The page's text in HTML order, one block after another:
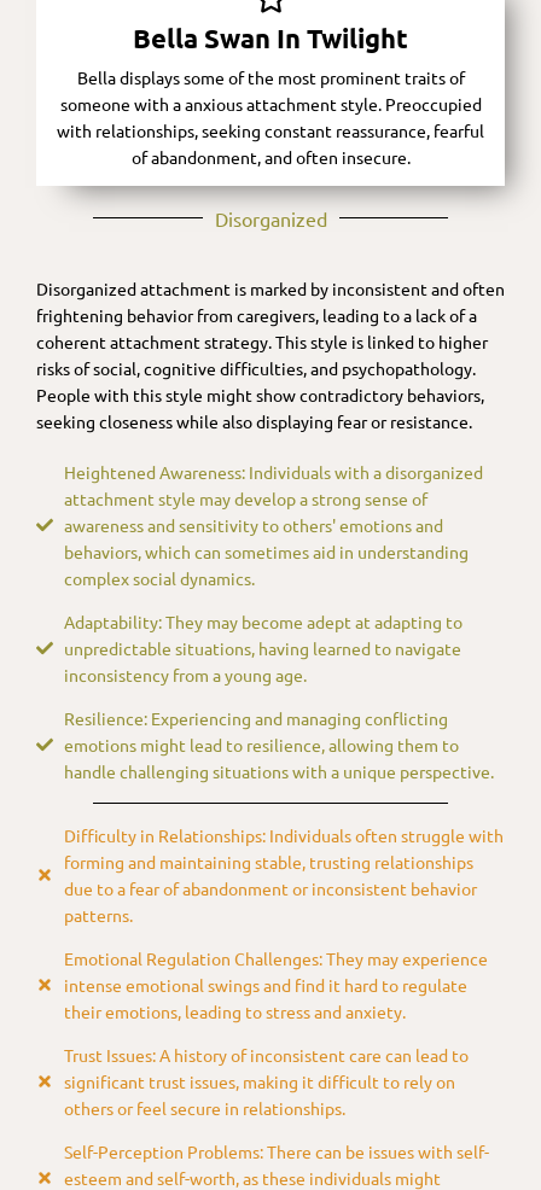
Bella Swan In Twilight
Bella displays some of the most prominent traits of
someone with a anxious attachment style. Preoccupied
with relationships, seeking constant reassurance, fearful
of abandonment, and often insecure.
Disorganized​
Disorganized attachment is marked by inconsistent and often
frightening behavior from caregivers, leading to a lack of a
coherent attachment strategy. This style is linked to higher
risks of social, cognitive difficulties, and psychopathology.
People with this style might show contradictory behaviors,
seeking closeness while also displaying fear or resistance.
Heightened Awareness: Individuals with a disorganized
attachment style may develop a strong sense of
awareness and sensitivity to others' emotions and
behaviors, which can sometimes aid in understanding
complex social dynamics.
Adaptability: They may become adept at adapting to
unpredictable situations, having learned to navigate
inconsistency from a young age.
Resilience: Experiencing and managing conflicting
emotions might lead to resilience, allowing them to
handle challenging situations with a unique perspective.
Difficulty in Relationships: Individuals often struggle with
forming and maintaining stable, trusting relationships
due to a fear of abandonment or inconsistent behavior
patterns.
Emotional Regulation Challenges: They may experience
intense emotional swings and find it hard to regulate
their emotions, leading to stress and anxiety.
Trust Issues: A history of inconsistent care can lead to
significant trust issues, making it difficult to rely on
others or feel secure in relationships.
Self-Perception Problems: There can be issues with self-
esteem and self-worth, as these individuals might